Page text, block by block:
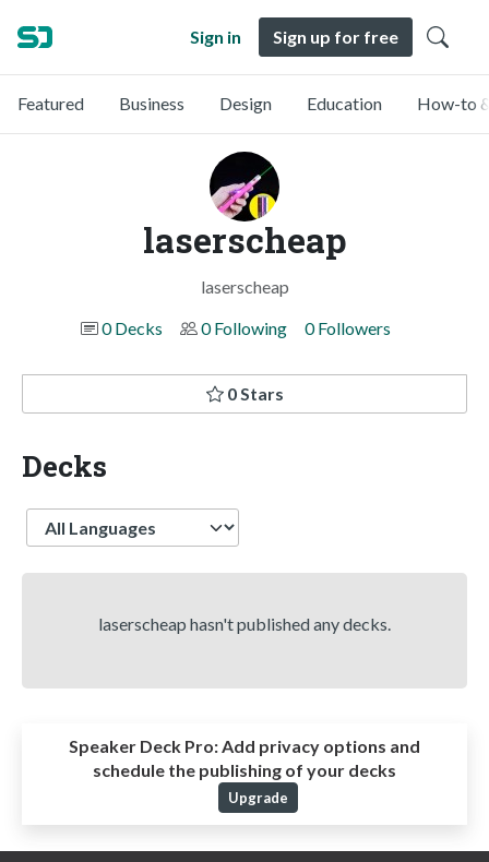
Sign in Sign up for free
Featured Business Design Education How-to
laserscheap
laserscheap
0 Decks
0 Following 0 Followers
0 Stars
Decks
Language
laserscheap hasn't published any decks.
Speaker Deck Pro:Add privacy options and
schedule the publishing of your decks
Upgrade